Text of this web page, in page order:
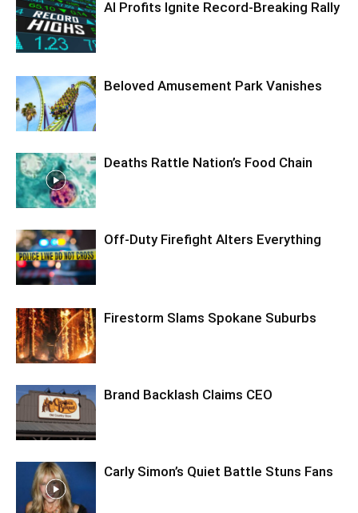
AI Profits Ignite Record-Breaking Rally
Beloved Amusement Park Vanishes
Deaths Rattle Nation’s Food Chain
Off-Duty Firefight Alters Everything
Firestorm Slams Spokane Suburbs
Brand Backlash Claims CEO
Carly Simon’s Quiet Battle Stuns Fans